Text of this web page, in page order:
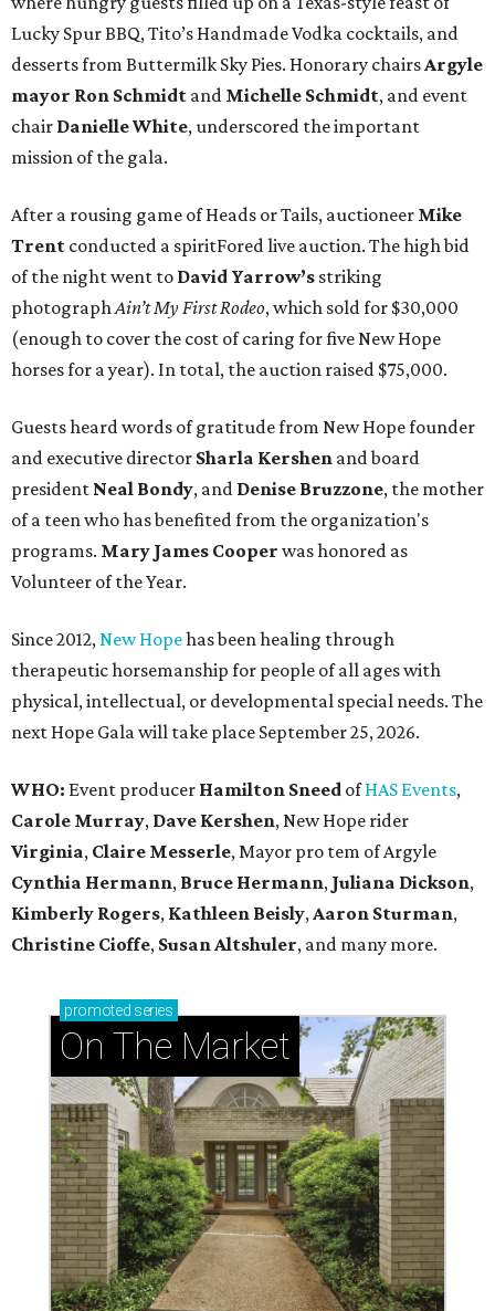
Lucky Spur BBQ, Tito’s Handmade Vodka cocktails, and
desserts from Buttermilk Sky Pies. Honorary chairsArgyle
mayor Ron Schmidt and Michelle Schmidt, and event
chair Danielle White, underscored the important
mission of the gala.
After a rousing game of Heads or Tails, auctioneer Mike
Trent conducted a spiritFored live auction. The high bid
of the night went to David Yarrow’s striking
photographAin’t My First Rodeo, which sold for $30,000
(enough to cover the cost of caring for five New Hope
horses for a year). In total, the auction raised $75,000.
Guests heard words of gratitude from New Hope founder
and executive director Sharla Kershen and board
president Neal Bondy, and Denise Bruzzone, the mother
of a teen who has benefited from the organization's
programs. Mary James Cooper was honored as
Volunteer of the Year.
Since 2012,New Hopehas been healing through
therapeutic horsemanship for people of all ages with
physical, intellectual, or developmental special needs. The
next Hope Gala will take place September 25, 2026.
WHO: Event producer Hamilton Sneed ofHAS Events,
Carole Murray, Dave Kershen, New Hope rider
Virginia, Claire Messerle, Mayor pro tem of Argyle
Cynthia Hermann, Bruce Hermann, Juliana Dickson,
Kimberly Rogers, Kathleen Beisly,Aaron Sturman,
Christine Cioffe, Susan Altshuler, and many more.
promoted series
On The Market